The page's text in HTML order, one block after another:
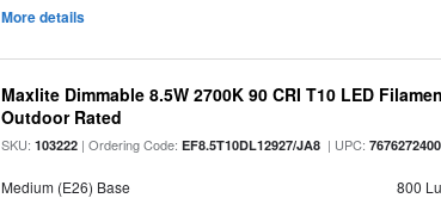
More details
Maxlite Dimmable 8.5W 2700K 90 CRI T10 LED
Outdoor Rated
SKU:103222 | Ordering Code:EF8.5T10DL12927/JA8 | UPC:
Medium (E26) Base
800